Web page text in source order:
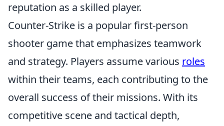
reputation as a skilled player.
Counter-Strike is a popular first-person
shooter game that emphasizes teamwork
and strategy. Players assume various roles
within their teams, each contributing to the
overall success of their missions. With its
competitive scene and tactical depth,